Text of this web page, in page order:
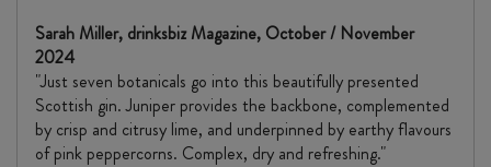
Sarah Miller, drinksbiz Magazine, October / November
2024
"Just seven botanicals go into this beautifully presented
Scottish gin. Juniper provides the backbone, complemented
by crisp and citrusy lime, and underpinned by earthy flavours
of pink peppercorns. Complex, dry and refreshing."